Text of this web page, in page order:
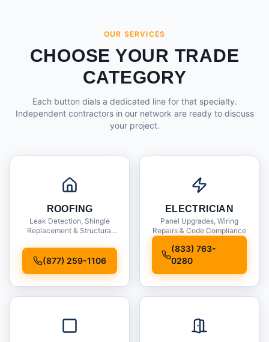
OUR SERVICES
CHOOSE YOUR TRADE
CATEGORY
Each button dials a dedicated line for that specialty.
Independent contractors in our network are ready to discuss
your project.
ROOFING
Leak Detection, Shingle
Replacement & Structural
(877) 259-1106
ELECTRICIAN
Panel Upgrades, Wiring
Repairs & Code Compliance
(833) 763-
0280